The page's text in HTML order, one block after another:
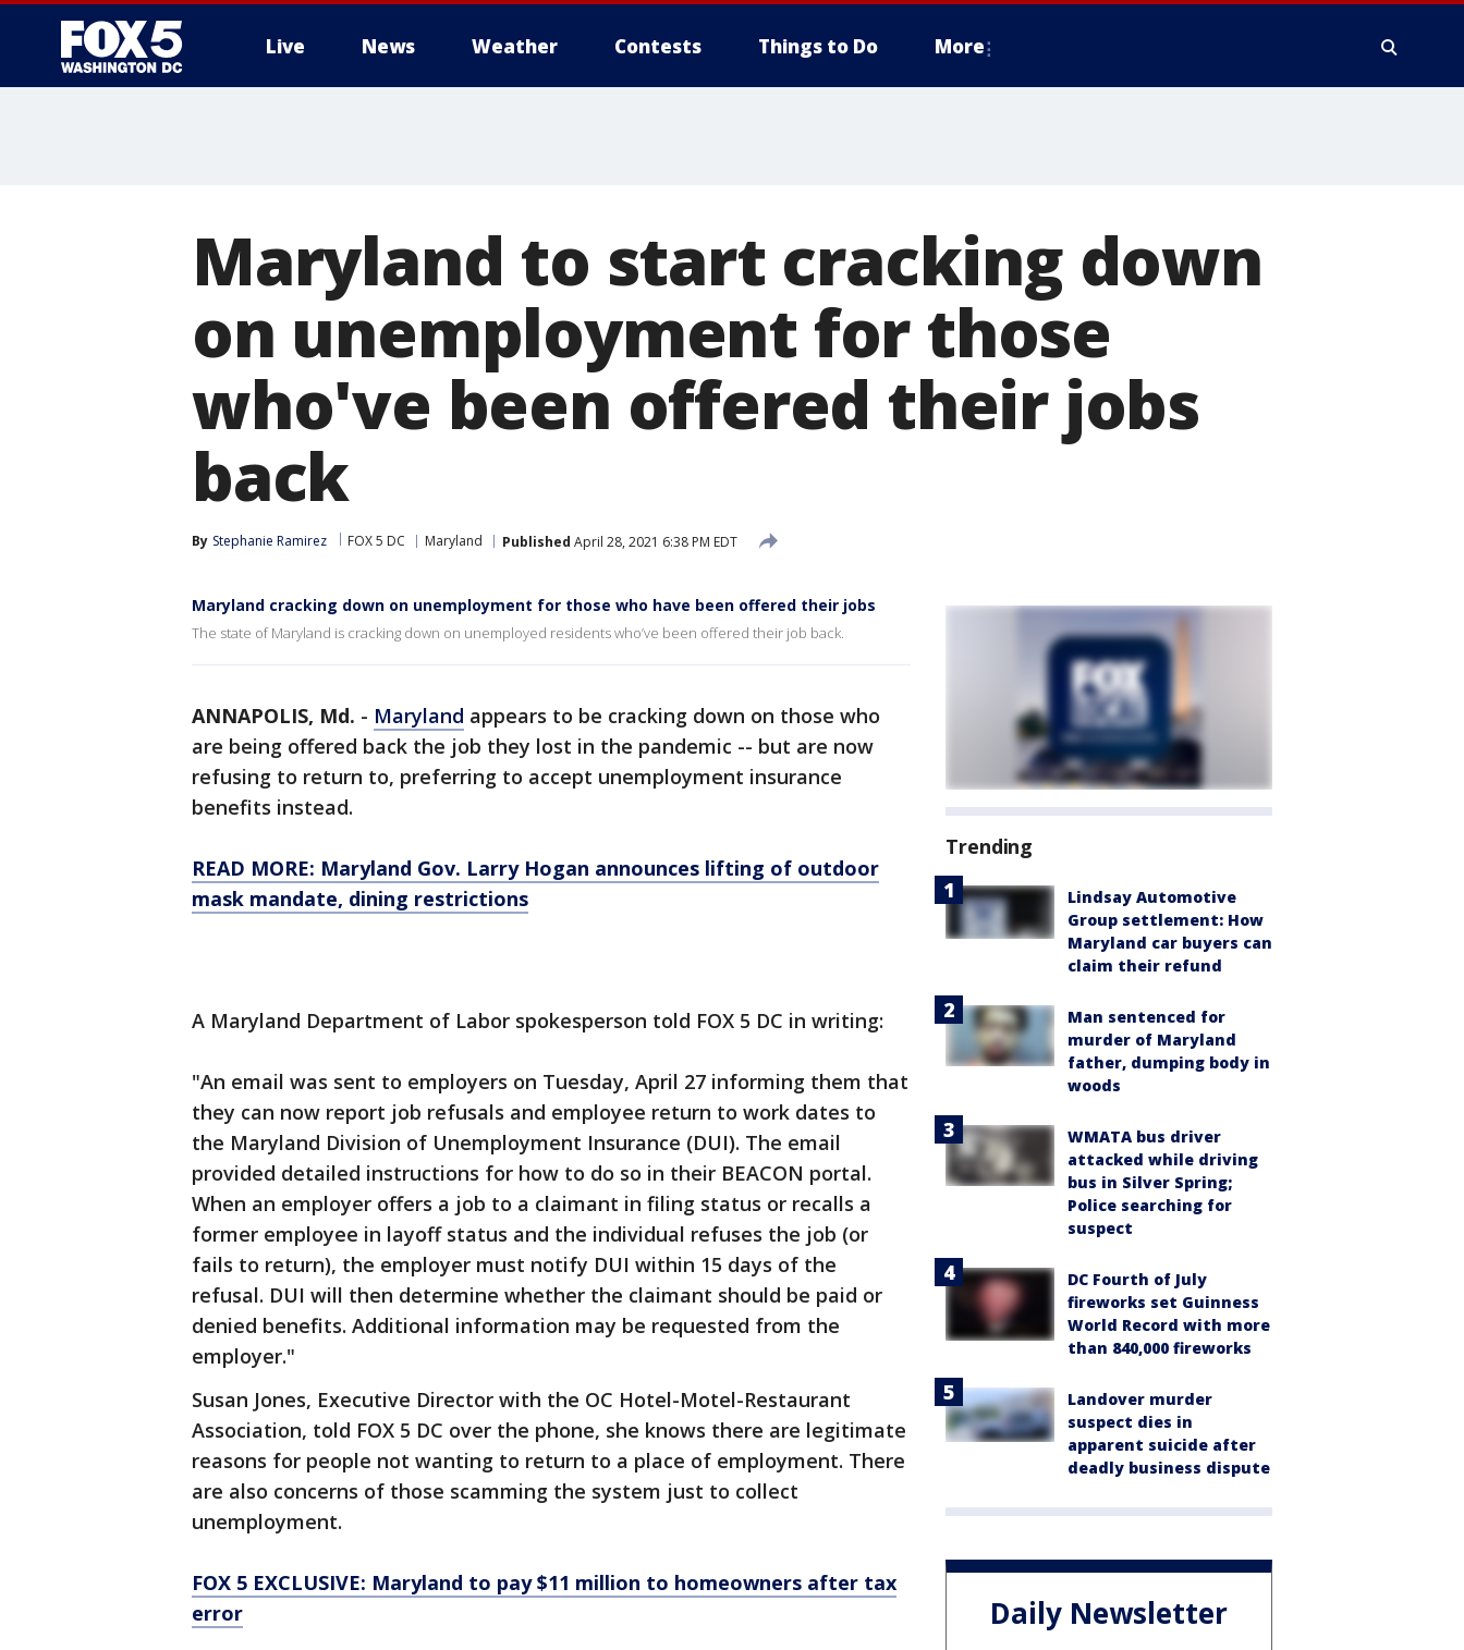
Live News Weather Contests Things to Do More
Maryland to start cracking down
on unemployment for those
who've been offered their jobs
back
By Stephanie Ramirez FOX 5 DC Maryland Published April 28, 2021 6:38 PM EDT
Maryland cracking down on unemployment for those who have been offered their jobs
The state of Maryland is cracking down on unemployed residents who’ve been offered their job back.
ANNAPOLIS, Md. - Maryland appears to be cracking down on those who
are being offered back the job they lost in the pandemic -- but are now
refusing to return to, preferring to accept unemployment insurance
benefits instead.
READ MORE: Maryland Gov. Larry Hogan announces lifting of outdoor
mask mandate, dining restrictions
A Maryland Department of Labor spokesperson told FOX 5 DC in writing:
"An email was sent to employers on Tuesday, April 27 informing them that
they can now report job refusals and employee return to work dates to
the Maryland Division of Unemployment Insurance (DUI). The email
provided detailed instructions for how to do so in their BEACON portal.
When an employer offers a job to a claimant in filing status or recalls a
former employee in layoff status and the individual refuses the job (or
fails to return), the employer must notify DUI within 15 days of the
refusal. DUI will then determine whether the claimant should be paid or
denied benefits. Additional information may be requested from the
employer."
Susan Jones, Executive Director with the OC Hotel-Motel-Restaurant
Association, told FOX 5 DC over the phone, she knows there are legitimate
reasons for people not wanting to return to a place of employment. There
are also concerns of those scamming the system just to collect
unemployment.
FOX 5 EXCLUSIVE: Maryland to pay $11 million to homeowners after tax
error
Trending
Lindsay Automotive
Group settlement: How
Maryland car buyers can
claim their refund
Man sentenced for
murder of Maryland
father, dumping body in
woods
WMATA bus driver
attacked while driving
bus in Silver Spring;
Police searching for
suspect
DC Fourth of July
fireworks set Guinness
World Record with more
than 840,000 fireworks
Landover murder
suspect dies in
apparent suicide after
deadly business dispute
Daily Newsletter